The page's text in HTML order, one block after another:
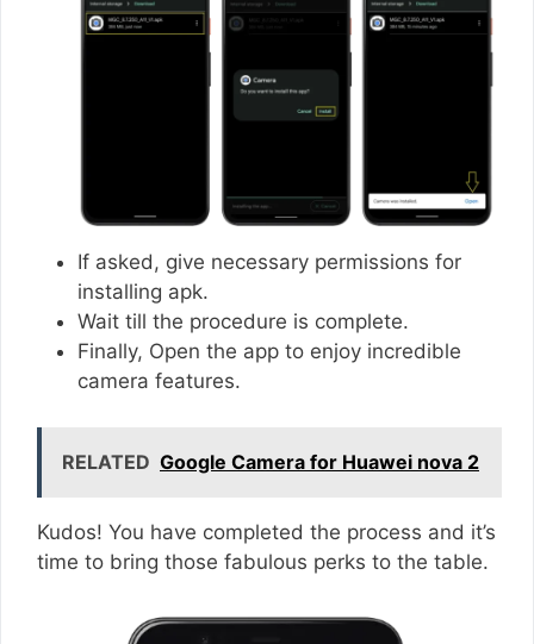
If asked, give necessary permissions for
installing apk.
Wait till the procedure is complete.
Finally, Open the app to enjoy incredible
camera features.
RELATED Google Camera for Huawei nova 2
Kudos! You have completed the process and it’s
time to bring those fabulous perks to the table.